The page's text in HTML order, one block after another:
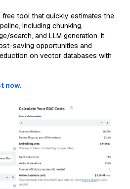
free tool that quickly estimates the
including chunking,
search, and LLM generation. It
saving opportunities and
on vector databases with
now.